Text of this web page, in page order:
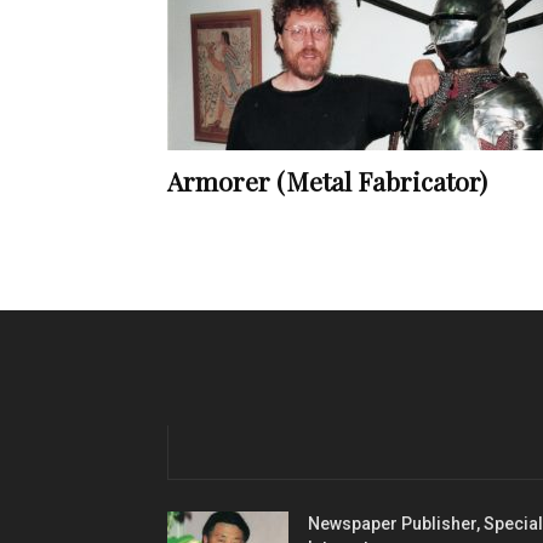
Armorer (Metal Fabricator)
Newspaper Publisher, Special